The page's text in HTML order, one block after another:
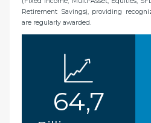
Retirement Savings), providing
are regularly awarded.
64,7